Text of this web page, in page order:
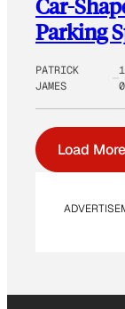
Car-
Parking
PATRICK
JAMES
0
Load More